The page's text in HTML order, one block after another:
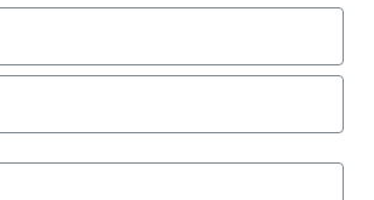
(and their